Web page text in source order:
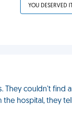
YOU DESERVED IT
They couldn't find
hospital, they